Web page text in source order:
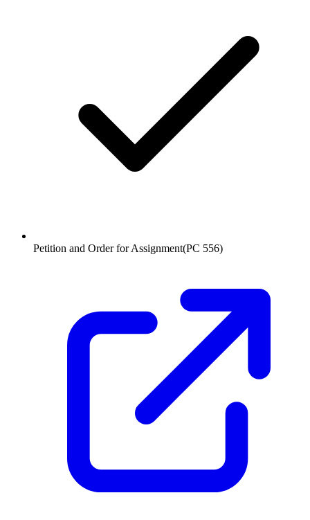
Petition and Order for Assignment(PC 556)